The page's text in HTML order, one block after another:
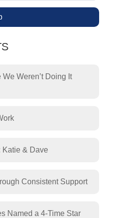
Weren’t Doing It
Katie & Dave
Consistent Support
Named a 4-Time Star